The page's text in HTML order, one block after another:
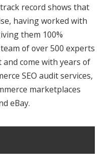
record shows that
having worked with
them 100%
of over 500 experts
come with years of
SEO audit services,
marketplaces
eBay.